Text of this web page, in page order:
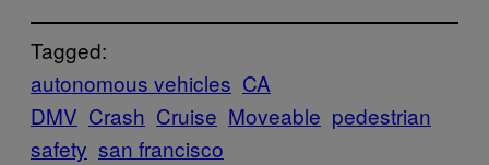
Tagged:
autonomous vehicles CA
DMV Crash Cruise Moveable pedestrian
safety san francisco